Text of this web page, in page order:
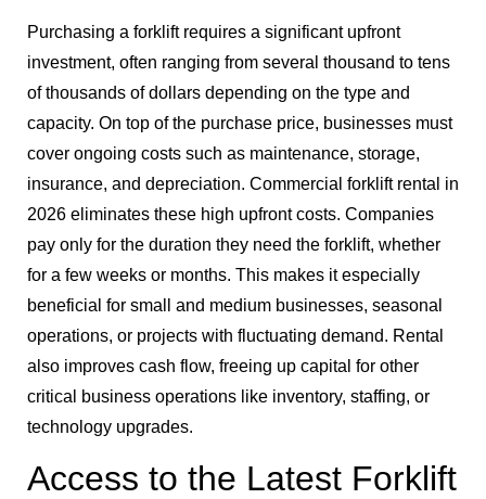
Purchasing a forklift requires a significant upfront
investment, often ranging from several thousand to tens
of thousands of dollars depending on the type and
capacity. On top of the purchase price, businesses must
cover ongoing costs such as maintenance, storage,
insurance, and depreciation. Commercial forklift rental in
2026 eliminates these high upfront costs. Companies
pay only for the duration they need the forklift, whether
for a few weeks or months. This makes it especially
beneficial for small and medium businesses, seasonal
operations, or projects with fluctuating demand. Rental
also improves cash flow, freeing up capital for other
critical business operations like inventory, staffing, or
technology upgrades.
Access to the Latest Forklift